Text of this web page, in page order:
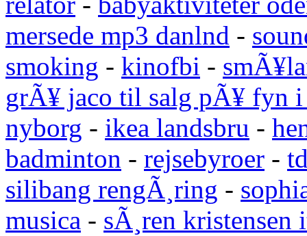
mersede mp3 danlnd -
smoking - kinofbi -
grÃ¥ jaco til salg pÃ¥ fyn
nyborg - ikea landsbru -
badminton - rejsebyroer -
silibang rengÃ¸ring -
musica - sÃ¸ren